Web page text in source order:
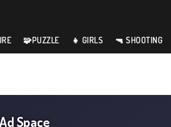
🧩PUZZLE 👧 GIRLS 🔫 SHOOTING